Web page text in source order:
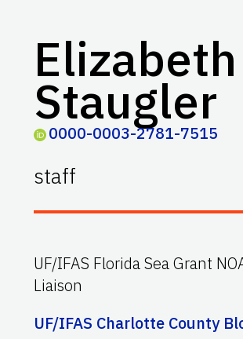
Staugler
0000-0003-2781-7515
staff
UF/IFAS Florida Sea Grant
Liaison
UF/IFAS Charlotte County